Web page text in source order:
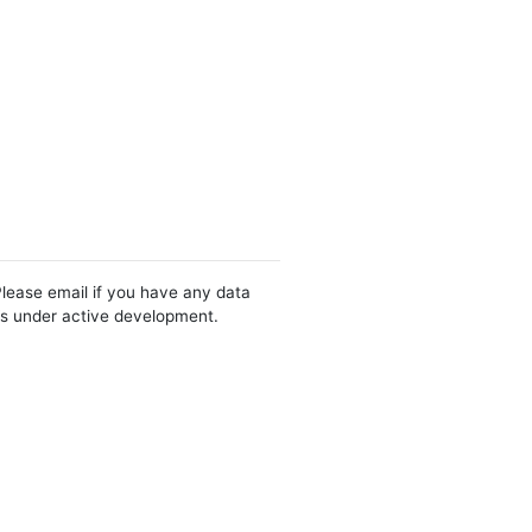
email if you have any data
under active development.